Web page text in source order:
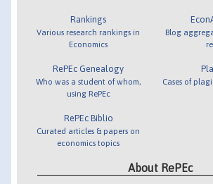
Rankings
Various research rankings in
Economics
RePEc Genealogy
Who was a student of whom,
using RePEc
RePEc Biblio
Curated articles & papers on
economics topics
Blog
Cases of
About RePEc